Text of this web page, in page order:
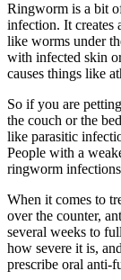
Ringworm is a bit
infection. It creates
like worms under
with infected skin
causes things like
So if you are
the couch or the
like parasitic
People with a
ringworm
When it comes to
over the counter,
several weeks to
how severe it is,
prescribe oral anti-